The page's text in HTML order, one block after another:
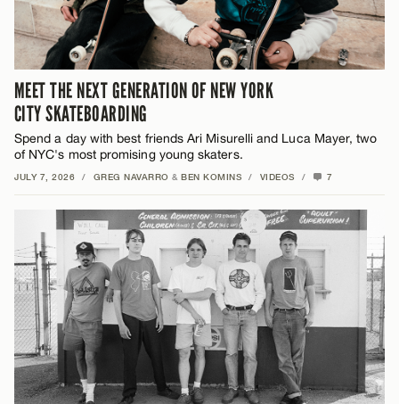
MEET THE NEXT GENERATION OF NEW YORK
CITY SKATEBOARDING
Spend a day with best friends Ari Misurelli and Luca Mayer, two
of NYC's most promising young skaters.
JULY 7, 2026 / GREG NAVARRO & BEN KOMINS / VIDEOS / 7